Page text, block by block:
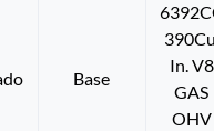
Base
In. V8
GAS
OHV